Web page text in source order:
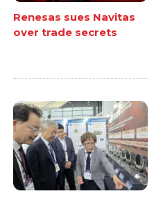
Renesas sues Navitas
over trade secrets